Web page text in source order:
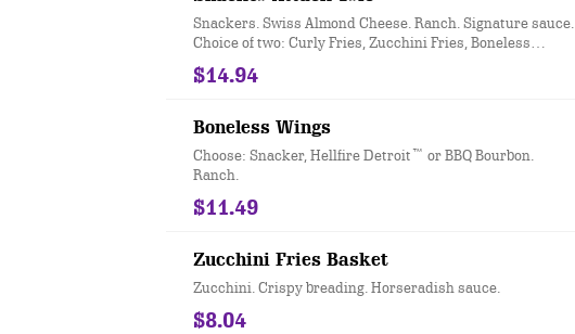
Snackers. Swiss Almond Cheese. Ranch. Signature sauce.
Choice of two: Curly Fries, Zucchini Fries, Boneless
Wings, or Three Cheese Bites.
$14.94
Boneless Wings
Choose: Snacker, Hellfire Detroit™ or BBQ Bourbon.
Ranch.
$11.49
Zucchini Fries Basket
Zucchini. Crispy breading. Horseradish sauce.
$8.04